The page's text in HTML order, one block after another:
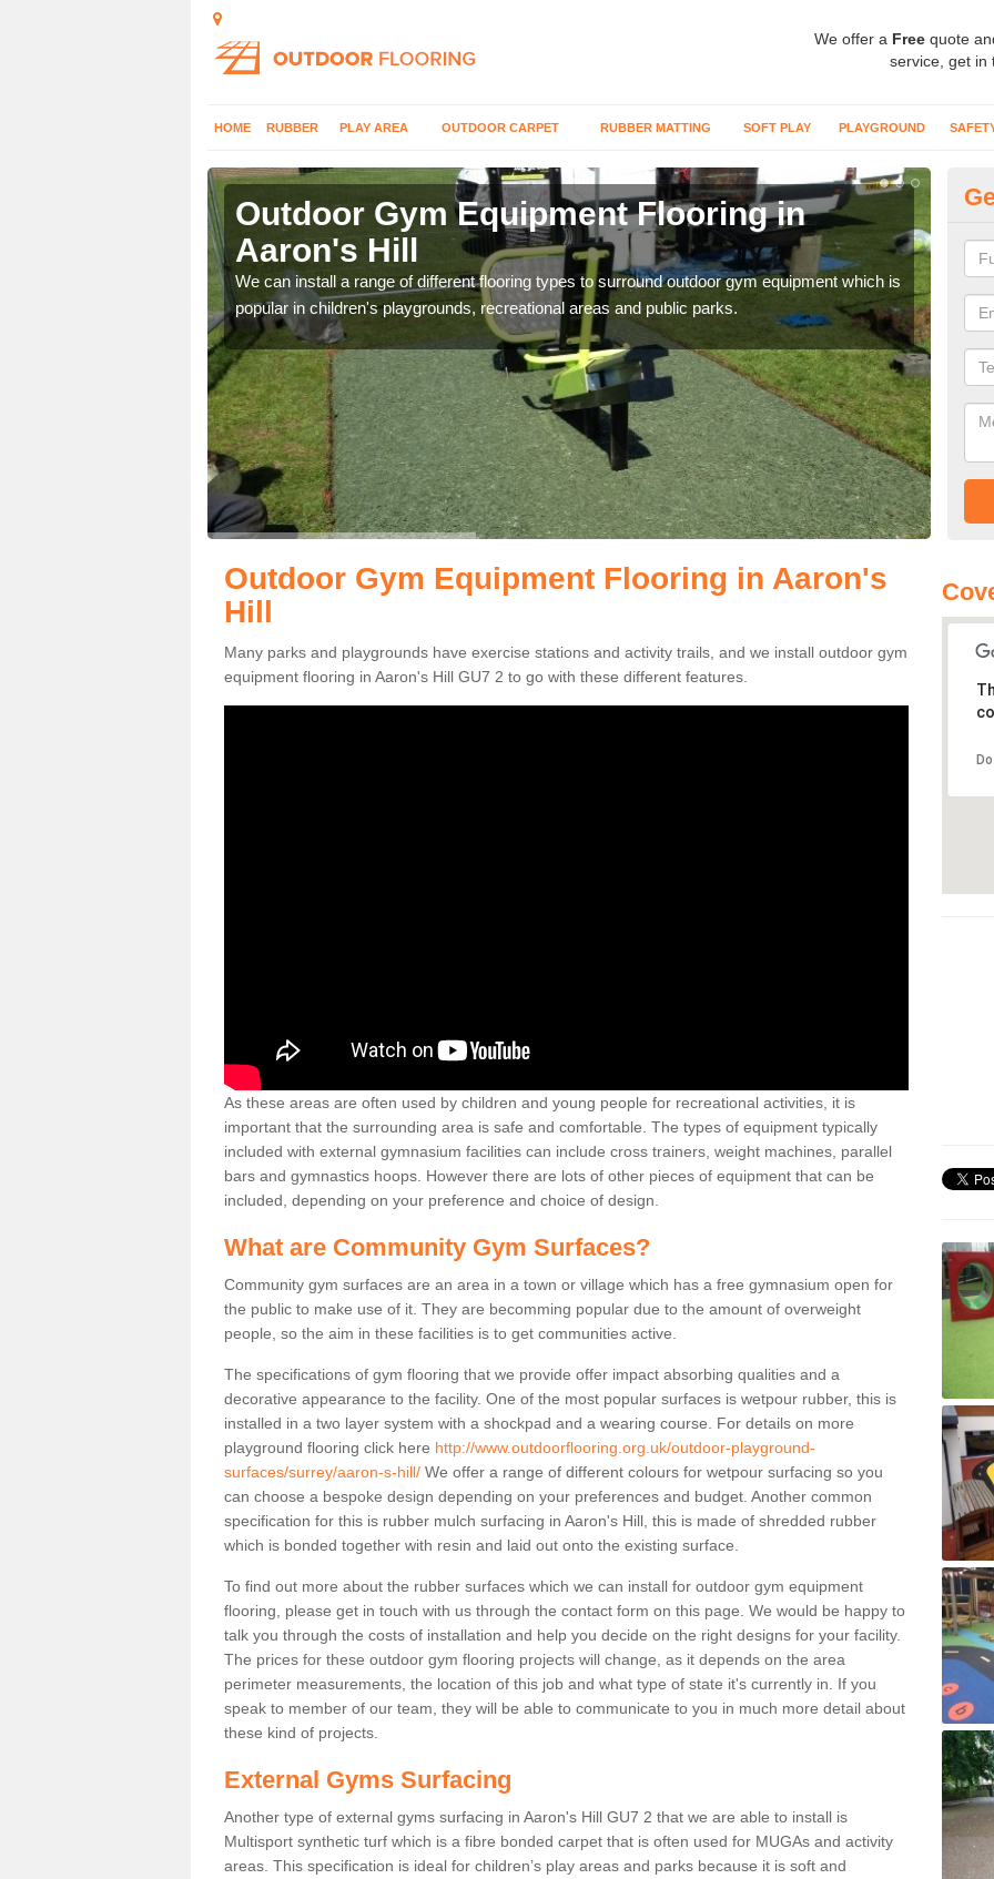
We offer a Free quote
service, get in
HOME RUBBER PLAY AREA OUTDOOR CARPET RUBBER MATTING SOFT PLAY PLAYGROUND
Outdoor Gym Equipment Flooring in
Aaron's Hill
We can install a range of different flooring types to surround outdoor gym equipment which is
popular in children's playgrounds, recreational areas and public parks.
can
Outdoor Gym Equipment Flooring in Aaron's
Hill
Many parks and playgrounds have exercise stations and activity trails, and we install outdoor gym
equipment flooring in Aaron's Hill GU7 2 to go with these different features.
As these areas are often used by children and young people for recreational activities, it is
important that the surrounding area is safe and comfortable. The types of equipment typically
included with external gymnasium facilities can include cross trainers, weight machines, parallel
bars and gymnastics hoops. However there are lots of other pieces of equipment that can be
included, depending on your preference and choice of design.
What are Community Gym Surfaces?
Community gym surfaces are an area in a town or village which has a free gymnasium open for
the public to make use of it. They are becomming popular due to the amount of overweight
people, so the aim in these facilities is to get communities active.
The specifications of gym flooring that we provide offer impact absorbing qualities and a
decorative appearance to the facility. One of the most popular surfaces is wetpour rubber, this is
installed in a two layer system with a shockpad and a wearing course. For details on more
playground flooring click here http://www.outdoorflooring.org.uk/outdoor-playground-
surfaces/surrey/aaron-s-hill/ We offer a range of different colours for wetpour surfacing so you
can choose a bespoke design depending on your preferences and budget. Another common
specification for this is rubber mulch surfacing in Aaron's Hill, this is made of shredded rubber
which is bonded together with resin and laid out onto the existing surface.
To find out more about the rubber surfaces which we can install for outdoor gym equipment
flooring, please get in touch with us through the contact form on this page. We would be happy to
talk you through the costs of installation and help you decide on the right designs for your facility.
The prices for these outdoor gym flooring projects will change, as it depends on the area
perimeter measurements, the location of this job and what type of state it's currently in. If you
speak to member of our team, they will be able to communicate to you in much more detail about
these kind of projects.
External Gyms Surfacing
Another type of external gyms surfacing in Aaron's Hill GU7 2 that we are able to install is
Multisport synthetic turf which is a fibre bonded carpet that is often used for MUGAs and activity
areas. This specification is ideal for children’s play areas and parks because it is soft and